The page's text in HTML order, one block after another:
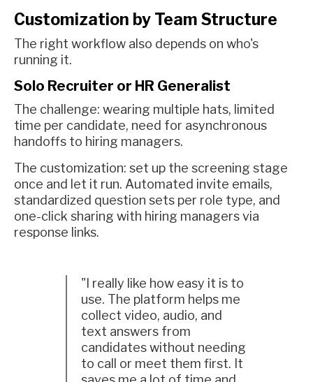
Customization by Team Structure
The right workflow also depends on who's
running it.
Solo Recruiter or HR Generalist
The challenge: wearing multiple hats, limited
time per candidate, need for asynchronous
handoffs to hiring managers.
The customization: set up the screening stage
once and let it run. Automated invite emails,
standardized question sets per role type, and
one-click sharing with hiring managers via
response links.
"I really like how easy it is to
use. The platform helps me
collect video, audio, and
text answers from
candidates without needing
to call or meet them first. It